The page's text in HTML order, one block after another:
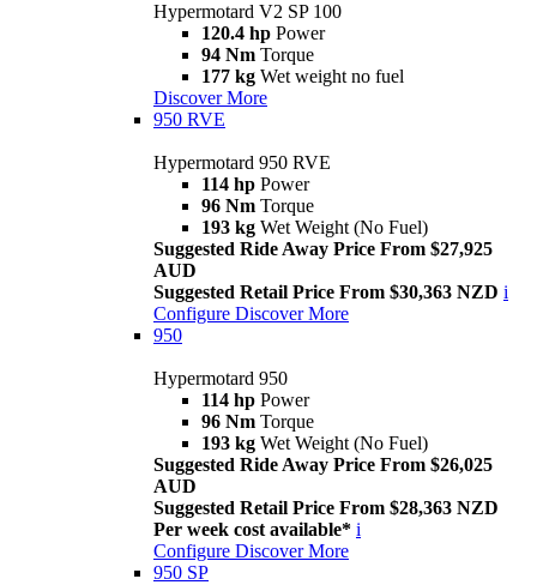
Hypermotard V2 SP 100
120.4 hp Power
94 Nm Torque
177 kg Wet weight no fuel
Discover More
950 RVE
Hypermotard 950 RVE
114 hp Power
96 Nm Torque
193 kg Wet Weight (No Fuel)
Suggested Ride Away Price From $27,925
AUD
Suggested Retail Price From $30,363 NZD i
Configure Discover More
950
Hypermotard 950
114 hp Power
96 Nm Torque
193 kg Wet Weight (No Fuel)
Suggested Ride Away Price From $26,025
AUD
Suggested Retail Price From $28,363 NZD
Per week cost available* i
Configure Discover More
950 SP